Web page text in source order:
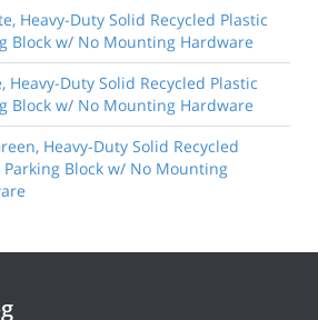
Heavy-Duty Solid Recycled Plastic
Block w/ No Mounting Hardware
Heavy-Duty Solid Recycled Plastic
Block w/ No Mounting Hardware
Heavy-Duty Solid Recycled
Parking Block w/ No Mounting